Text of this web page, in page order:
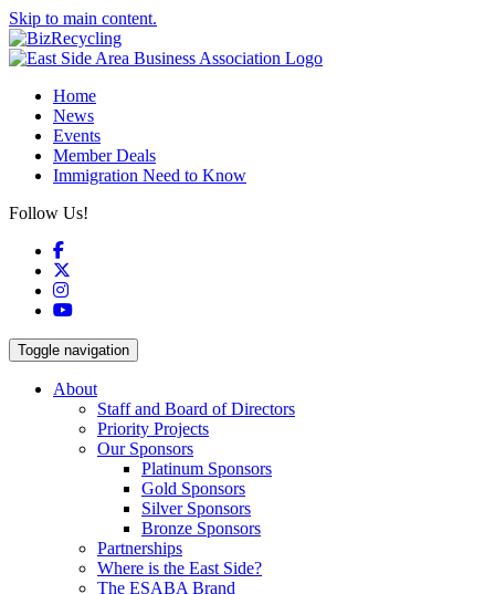
Skip to main content.
Home
News
Events
Member Deals
Immigration Need to Know
Follow Us!
Facebook
Instagram
YouTube
Toggle navigation
About
Staff and Board of Directors
Priority Projects
Our Sponsors
Platinum Sponsors
Gold Sponsors
Silver Sponsors
Bronze Sponsors
Partnerships
Where is the East Side?
The ESABA Brand